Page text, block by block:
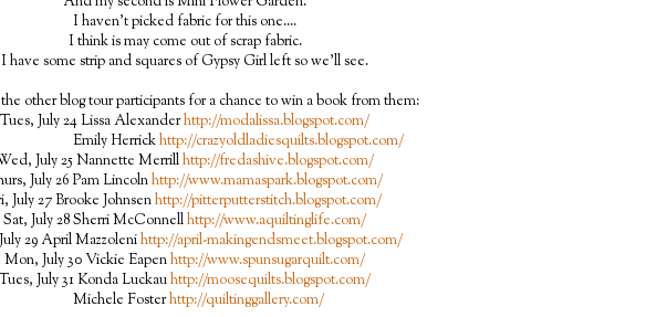
I haven't picked fabric for this one....
I think is may come out of scrap fabric.
I have some strip and squares of Gypsy Girl left so we'll see.
other blog tour participants for a chance to win a book from them:
Tues, July 24 Lissa Alexanderhttp://modalissa.blogspot.com/
Herrickhttp://crazyoldladiesquilts.blogspot.com/
July 25 Nannette Merrillhttp://fredashive.blogspot.com/
July 26 Pam Lincolnhttp://www.mamaspark.blogspot.com/
July 27 Brooke Johnsenhttp://pitterputterstitch.blogspot.com/
Sat, July 28 Sherri McConnellhttp://www.aquiltinglife.com/
29 April Mazzolenihttp://april-makingendsmeet.blogspot.com/
Mon, July 30 Vickie Eapenhttp://www.spunsugarquilt.com/
Tues, July 31 Konda Luckauhttp://moosequilts.blogspot.com/
Michele Fosterhttp://quiltinggallery.com/